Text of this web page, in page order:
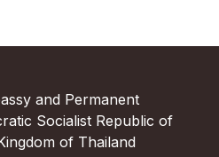
and Permanent
Socialist Republic of
of Thailand